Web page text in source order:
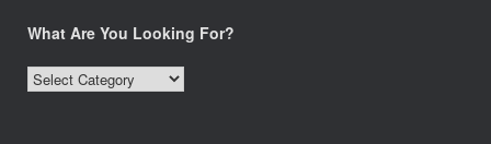
What Are You Looking For?
What
Are